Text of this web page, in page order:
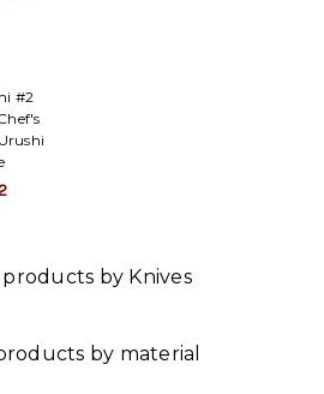
#2
by Knives
by material